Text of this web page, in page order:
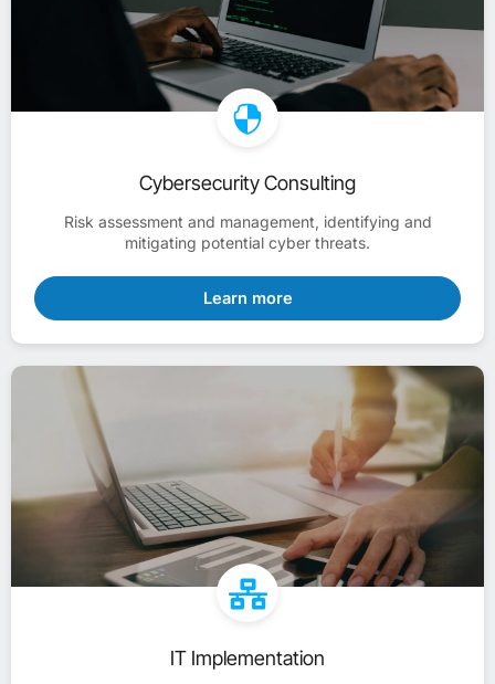
Cybersecurity Consulting
Risk assessment and management, identifying and
mitigating potential cyber threats.
Learn more
IT Implementation